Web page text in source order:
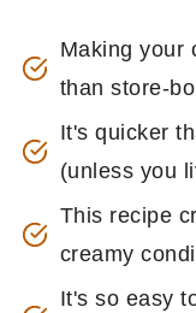
Making your
than store-
It's quicker
(unless you
This recipe
creamy
It's so easy